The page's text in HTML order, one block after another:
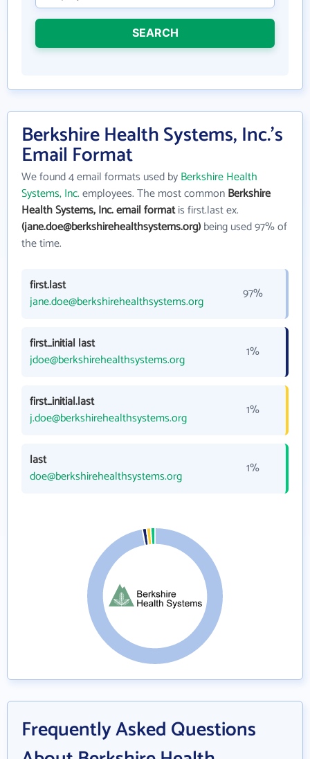
SEARCH
Berkshire Health Systems, Inc.'s
Email Format
We found 4 email formats used byBerkshire Health
Systems, Inc.employees. The most commonBerkshire
Health Systems, Inc. email formatis first.last ex.
(jane.doe@berkshirehealthsystems.org)being used 97% of
the time.
first.last
jane.doe@berkshirehealthsystems.org
97%
first_initial last
jdoe@berkshirehealthsystems.org
1%
first_initial.last
j.doe@berkshirehealthsystems.org
1%
last
doe@berkshirehealthsystems.org
1%
Frequently Asked Questions